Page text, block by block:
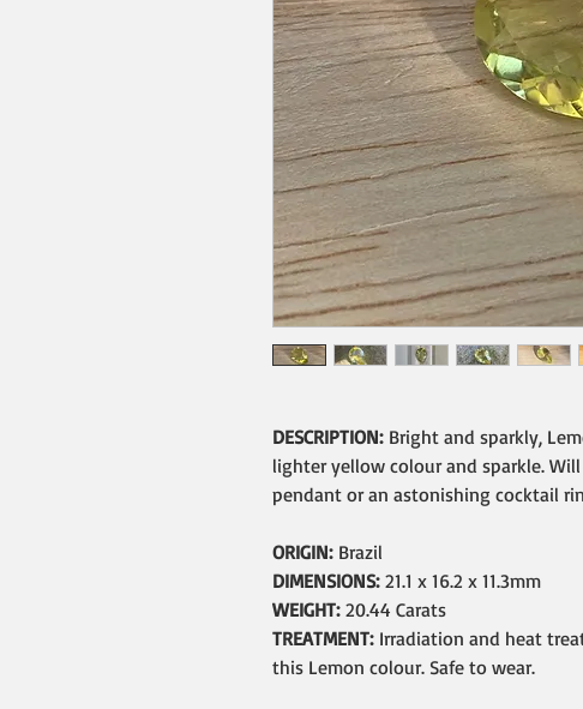
DESCRIPTION: Bright and sparkly,
lighter yellow colour and sparkle.
pendant or an astonishing cocktail
ORIGIN:Brazil
DIMENSIONS:21.1 x 16.2 x 11.3mm
WEIGHT:20.44 Carats
TREATMENT:Irradiation and heat
this Lemon colour. Safe to wear.